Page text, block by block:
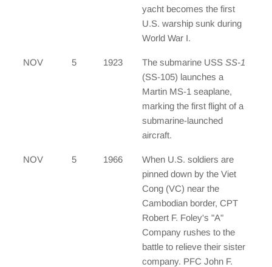
yacht becomes the first
U.S. warship sunk during
World War I.
NOV 5 1923 The submarine USS SS-1
(SS-105) launches a
Martin MS-1 seaplane,
marking the first flight of a
submarine-launched
aircraft.
NOV 5 1966
When U.S. soldiers are
pinned down by the Viet
Cong (VC) near the
Cambodian border, CPT
Robert F. Foley's "A"
Company rushes to the
battle to relieve their sister
company. PFC John F.